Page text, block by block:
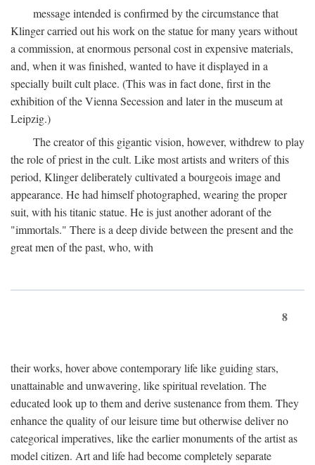
message intended is confirmed by the circumstance that
Klinger carried out his work on the statue for many years without
a commission, at enormous personal cost in expensive materials,
and, when it was finished, wanted to have it displayed in a
specially built cult place. (This was in fact done, first in the
exhibition of the Vienna Secession and later in the museum at
Leipzig.)
The creator of this gigantic vision, however, withdrew to play
the role of priest in the cult. Like most artists and writers of this
period, Klinger deliberately cultivated a bourgeois image and
appearance. He had himself photographed, wearing the proper
suit, with his titanic statue. He is just another adorant of the
"immortals." There is a deep divide between the present and the
great men of the past, who, with
8
their works, hover above contemporary life like guiding stars,
unattainable and unwavering, like spiritual revelation. The
educated look up to them and derive sustenance from them. They
enhance the quality of our leisure time but otherwise deliver no
categorical imperatives, like the earlier monuments of the artist as
model citizen. Art and life had become completely separate